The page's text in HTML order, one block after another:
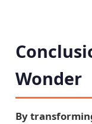
Wonder
By